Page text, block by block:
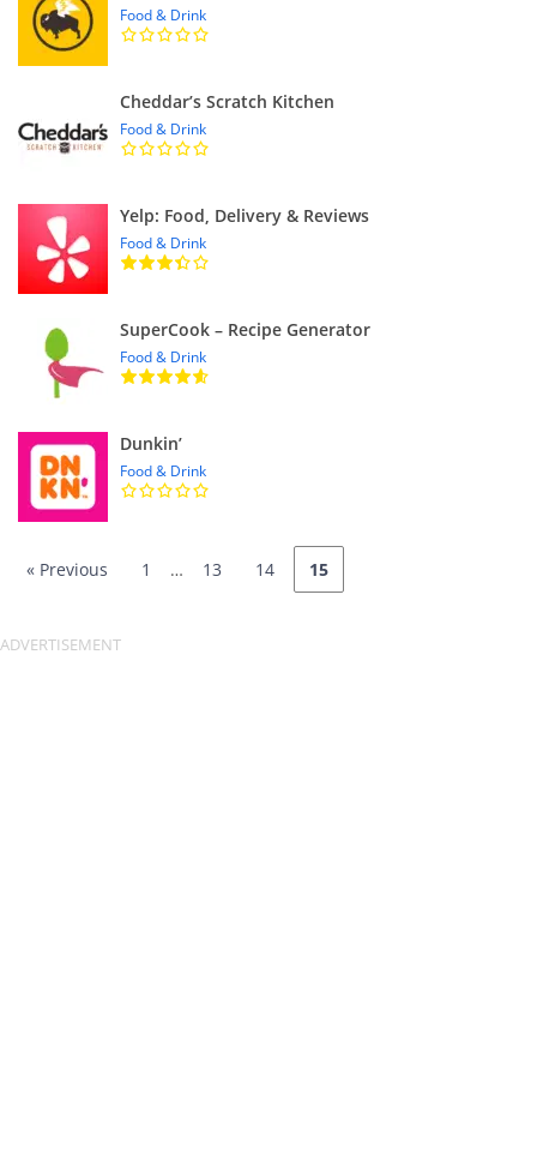
Food & Drink
Cheddar’s Scratch Kitchen
Food & Drink
Yelp: Food, Delivery & Reviews
Food & Drink
SuperCook – Recipe Generator
Food & Drink
Dunkin’
Food & Drink
« Previous 1 … 13 14 15